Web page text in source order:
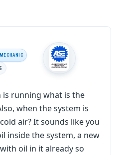
is running what is the
when the system is
air? It sounds like you
inside the system, a new
oil in it already so